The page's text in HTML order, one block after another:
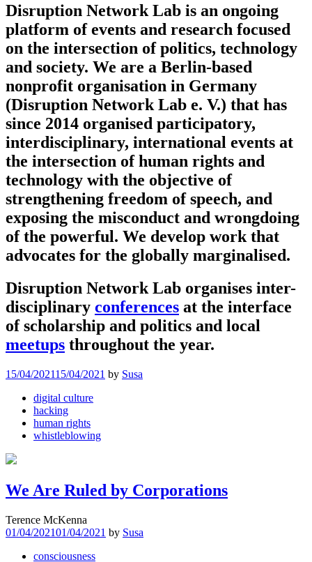
Disruption Network Lab is an ongoing
platform of events and research focused
on the intersection of politics, technology
and society. We are a Berlin-based
nonprofit organisation in Germany
(Disruption Network Lab e. V.) that has
since 2014 organised participatory,
interdisciplinary, international events at
the intersection of human rights and
technology with the objective of
strengthening freedom of speech, and
exposing the misconduct and wrongdoing
of the powerful. We develop work that
advocates for the globally marginalised.
Disruption Network Lab organises inter-
disciplinary conferences at the interface
of scholarship and politics and local
meetups throughout the year.
15/04/202115/04/2021 by Susa
digital culture
hacking
human rights
whistleblowing
We Are Ruled by Corporations
Terence McKenna
01/04/202101/04/2021 by Susa
consciousness